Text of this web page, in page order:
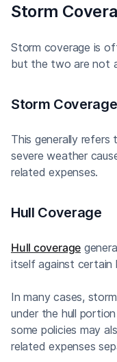
Storm
Storm coverage is
but the two are not
Storm Coverage
This generally
severe weather
related expenses.
Hull Coverage
Hull coverage
itself against certain
In many cases,
under the hull
some policies may
related expenses